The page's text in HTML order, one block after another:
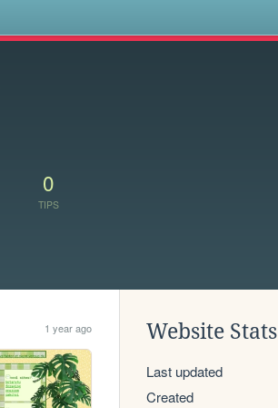
0
TIPS
1 year ago Website Stats
Last updated
Created